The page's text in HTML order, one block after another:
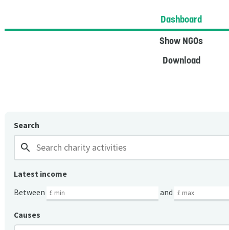
Dashboard
Show NGOs
Download
Search
search
Latest income
Between
and
Causes